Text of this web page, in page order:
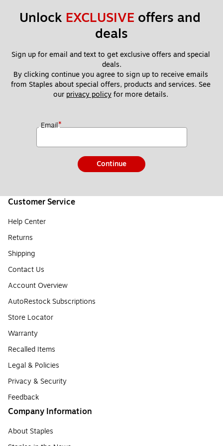
Unlock EXCLUSIVE offers and
deals
Sign up for email and text to get exclusive offers and special
deals.
By clicking continue you agree to sign up to receive emails
from Staples about special offers, products and services. See
our privacy policy for more details.
Email*
Continue
Customer Service
Help Center
Returns
Shipping
Contact Us
Account Overview
AutoRestock Subscriptions
Store Locator
Warranty
Recalled Items
Legal & Policies
Privacy & Security
Feedback
Company Information
About Staples